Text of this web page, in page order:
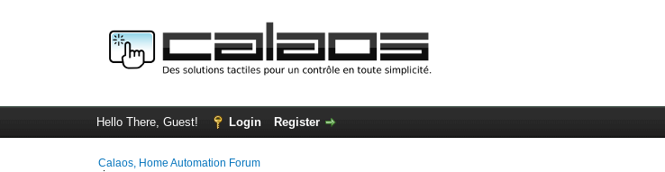
Hello There, Guest! Login Register
Calaos, Home Automation Forum